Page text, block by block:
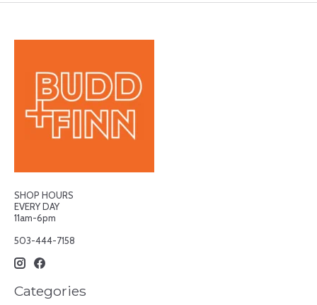
SHOP HOURS
EVERY DAY
11am-6pm
503-444-7158
Categories